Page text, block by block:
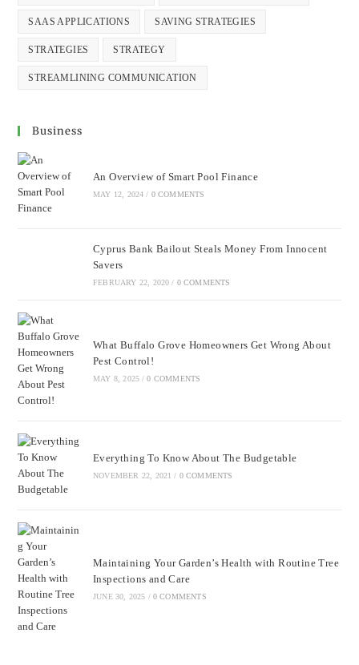
SAAS APPLICATIONS SAVING STRATEGIES
STRATEGIES STRATEGY
STREAMLINING COMMUNICATION
Business
An Overview of Smart Pool Finance
MAY 12, 2024 / 0 COMMENTS
Cyprus Bank Bailout Steals Money From Innocent
Savers
FEBRUARY 22, 2020 / 0 COMMENTS
What Buffalo Grove Homeowners Get Wrong About
Pest Control!
MAY 8, 2025 / 0 COMMENTS
Everything To Know About The Budgetable
NOVEMBER 22, 2021 / 0 COMMENTS
Maintaining Your Garden’s Health with Routine Tree
Inspections and Care
JUNE 30, 2025 / 0 COMMENTS